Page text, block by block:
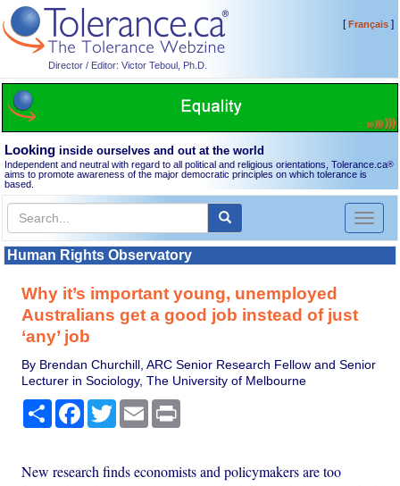
Director / Editor: Victor Teboul, Ph.D.
[Français]
Looking inside ourselves and out at the world
Independent and neutral with regard to all political and religious orientations, Tolerance.ca®
aims to promote awareness of the major democratic principles on which tolerance is
based.
Toggle
Human Rights Observatory
Why it’s important young, unemployed
Australians get a good job instead of just
‘any’ job
By Brendan Churchill, ARC Senior Research Fellow and Senior
Lecturer in Sociology, The University of Melbourne
Share Facebook
TwitterEmail
New research finds economists and policymakers are too